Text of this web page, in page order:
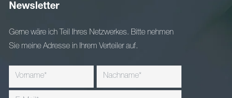
Newsletter
Gerne wäre ich Teil Ihres Netzwerkes. Bitte nehmen
Sie meine Adresse in Ihrem Verteiler auf.